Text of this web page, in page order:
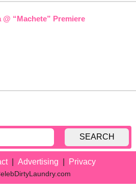
@ “Machete” Premiere
SEARCH
Advertising Privacy